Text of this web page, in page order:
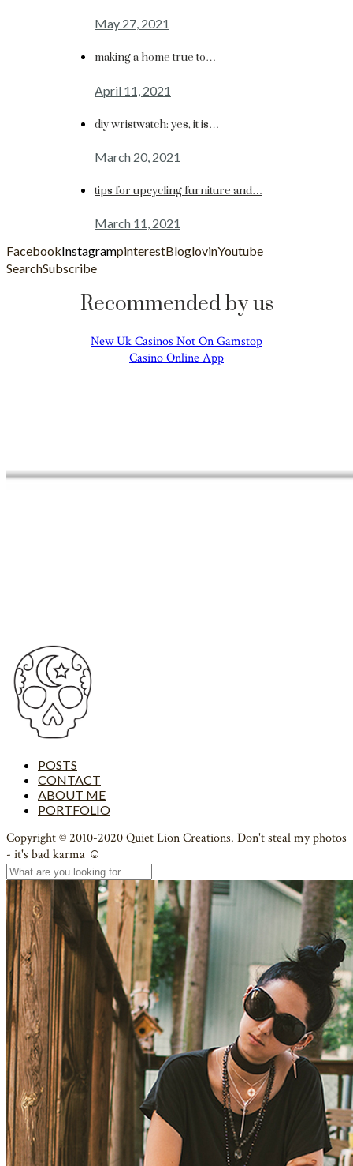
May 27, 2021
making a home true to…
April 11, 2021
diy wristwatch: yes, it is…
March 20, 2021
tips for upcycling furniture and…
March 11, 2021
FacebookInstagrampinterestBloglovinYoutube
SearchSubscribe
Recommended by us
New Uk Casinos Not On Gamstop
Casino Online App
POSTS
CONTACT
ABOUT ME
PORTFOLIO
Copyright © 2010-2020 Quiet Lion Creations. Don't steal my photos
- it's bad karma ☺